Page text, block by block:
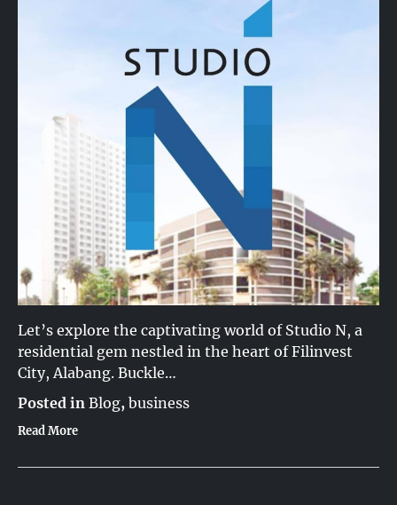
Let’s explore the captivating world of Studio N, a
residential gem nestled in the heart of Filinvest
City, Alabang. Buckle…
Posted in Blog, business
Read More